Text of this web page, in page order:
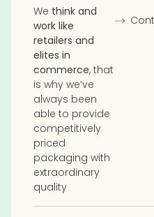
We think and
work like
retailers and
elites in
commerce, that
is why we’ve
always been
able to provide
competitively
priced
packaging with
extraordinary
quality